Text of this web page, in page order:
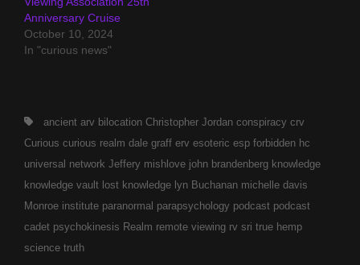
Anniversary Cruise
October 10, 2024
In "curious news"
Tags,ancient arv bilocation Christopher Jordan conspiracy crv
Curious curious realm dale graff erv esoteric esp forbidden hc
universal network Jeffery mishlove john brandenberg knowledge
knowledge vault lost knowledge lyn Buchanan michelle davis
Monroe institute paranormal parapsychology podcast podcast
cadet psychokinesis Realm remote viewing rv sri true hemp
science truth